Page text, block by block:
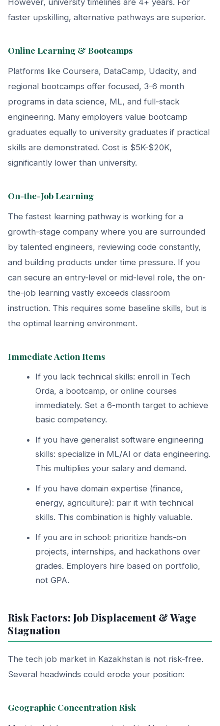
However, university timelines are 4+ years. For
faster upskilling, alternative pathways are superior.
Online Learning & Bootcamps
Platforms like Coursera, DataCamp, Udacity, and
regional bootcamps offer focused, 3-6 month
programs in data science, ML, and full-stack
engineering. Many employers value bootcamp
graduates equally to university graduates if practical
skills are demonstrated. Cost is $5K-$20K,
significantly lower than university.
On-the-Job Learning
The fastest learning pathway is working for a
growth-stage company where you are surrounded
by talented engineers, reviewing code constantly,
and building products under time pressure. If you
can secure an entry-level or mid-level role, the on-
the-job learning vastly exceeds classroom
instruction. This requires some baseline skills, but is
the optimal learning environment.
Immediate Action Items
If you lack technical skills: enroll in Tech
Orda, a bootcamp, or online courses
immediately. Set a 6-month target to achieve
basic competency.
If you have generalist software engineering
skills: specialize in ML/AI or data engineering.
This multiplies your salary and demand.
If you have domain expertise (finance,
energy, agriculture): pair it with technical
skills. This combination is highly valuable.
If you are in school: prioritize hands-on
projects, internships, and hackathons over
grades. Employers hire based on portfolio,
not GPA.
Risk Factors: Job Displacement & Wage
Stagnation
The tech job market in Kazakhstan is not risk-free.
Several headwinds could erode your position:
Geographic Concentration Risk